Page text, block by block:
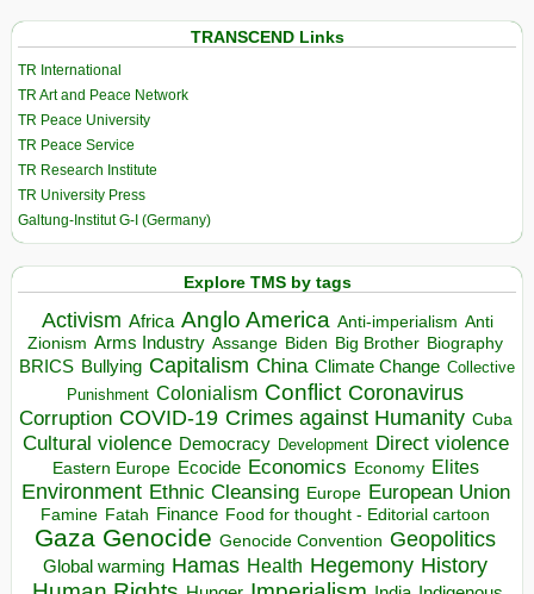
TRANSCEND Links
TR International
TR Art and Peace Network
TR Peace University
TR Peace Service
TR Research Institute
TR University Press
Galtung-Institut G-I (Germany)
Explore TMS by tags
Activism Africa Anglo America Anti-imperialism Anti
Zionism Arms Industry Assange Biden Big Brother Biography
BRICS Bullying Capitalism China Climate Change Collective
Punishment Colonialism Conflict Coronavirus
Corruption COVID-19 Crimes against Humanity Cuba
Cultural violence Democracy Development Direct violence
Eastern Europe Ecocide Economics Economy Elites
Environment Ethnic Cleansing Europe European Union
Famine Fatah Finance Food for thought - Editorial cartoon
Gaza Genocide Genocide Convention Geopolitics
Global warming Hamas Health Hegemony History